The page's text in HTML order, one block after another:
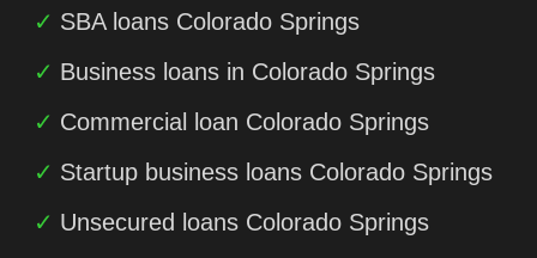
SBA loans Colorado Springs
Business loans in Colorado Springs
Commercial loan Colorado Springs
Startup business loans Colorado Springs
Unsecured loans Colorado Springs